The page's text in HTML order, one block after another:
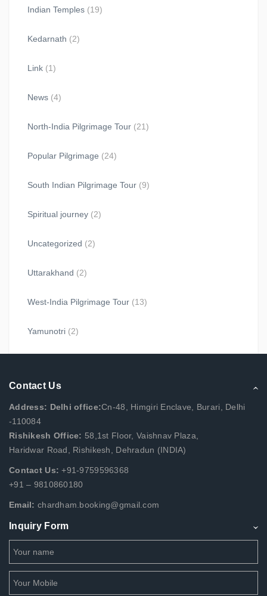
Indian Temples (19)
Kedarnath (2)
Link (1)
News (4)
North-India Pilgrimage Tour (21)
Popular Pilgrimage (24)
South Indian Pilgrimage Tour (9)
Spiritual journey (2)
Uncategorized (2)
Uttarakhand (2)
West-India Pilgrimage Tour (13)
Yamunotri (2)
Contact Us
Address: Delhi office:Cn-48, Himgiri Enclave, Burari, Delhi
-110084
Rishikesh Office: 58,1st Floor, Vaishnav Plaza,
Haridwar Road, Rishikesh, Dehradun (INDIA)
Contact Us: +91-9759596368
+91 – 9810860180
Email: chardham.booking@gmail.com
Inquiry Form